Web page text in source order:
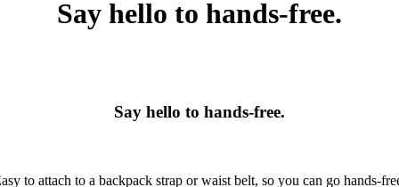
Say hello to hands-free.
Say hello to hands-free.
to attach to a backpack strap or waist belt, so you can go hands-